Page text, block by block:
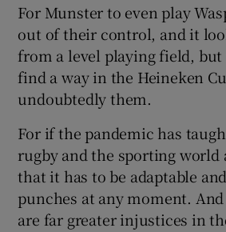
For Munster to even play
out of their control, and it
from a level playing field, but
find a way in the Heineken
undoubtedly them.
For if the pandemic has
rugby and the sporting
that it has to be adaptable
punches at any moment.
are far greater injustices in